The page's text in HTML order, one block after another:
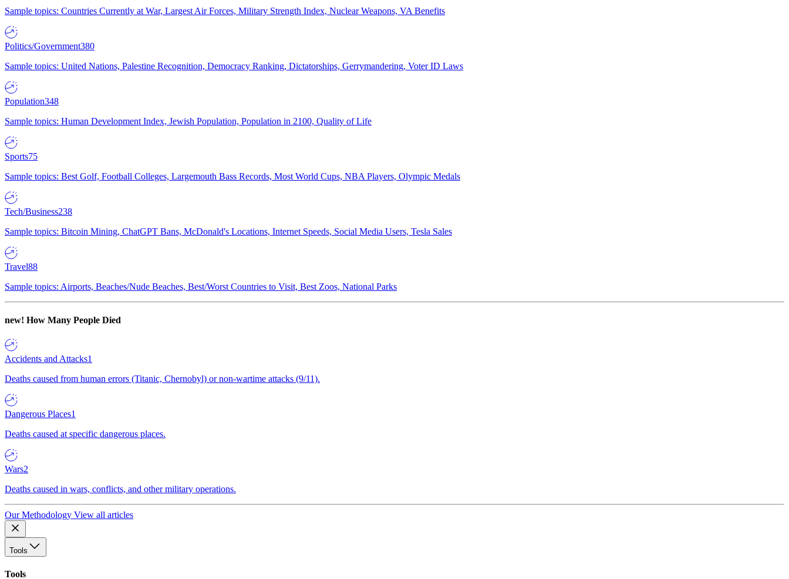
Sample topics: Countries Currently at War, Largest Air Forces, Military Strength Index, Nuclear Weapons, VA Benefits
Politics/Government380
Sample topics: United Nations, Palestine Recognition, Democracy Ranking, Dictatorships, Gerrymandering, Voter ID Laws
Population348
Sample topics: Human Development Index, Jewish Population, Population in 2100, Quality of Life
Sports75
Sample topics: Best Golf, Football Colleges, Largemouth Bass Records, Most World Cups, NBA Players, Olympic Medals
Tech/Business238
Sample topics: Bitcoin Mining, ChatGPT Bans, McDonald's Locations, Internet Speeds, Social Media Users, Tesla Sales
Travel88
Sample topics: Airports, Beaches/Nude Beaches, Best/Worst Countries to Visit, Best Zoos, National Parks
new! How Many People Died
Accidents and Attacks1
Deaths caused from human errors (Titanic, Chernobyl) or non-wartime attacks (9/11).
Dangerous Places1
Deaths caused at specific dangerous places.
Wars2
Deaths caused in wars, conflicts, and other military operations.
Our Methodology View all articles
Tools
Tools